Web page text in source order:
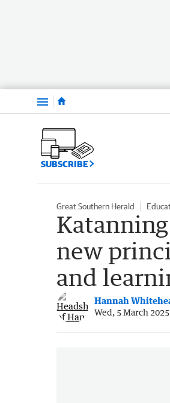
Menu
SUBSCRIBE
Great Southern Herald
new
and
Hannah
Wed, 5 March